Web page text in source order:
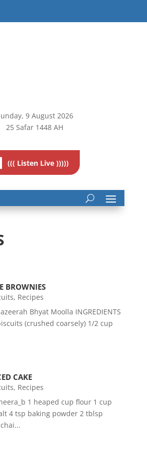
9August 2026
25 Safar 1448 AH
((( Listen Live )))))
BROWNIES
, Recipes
Bhyat Moolla INGREDIENTS
(crushed coarsely) 1/2 cup
CAKE
, Recipes
1 heaped cup flour 1 cup
4 tsp baking powder 2 tblsp